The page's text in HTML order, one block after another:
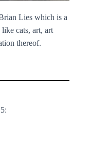
Lies which is a
cats, art, art
thereof.